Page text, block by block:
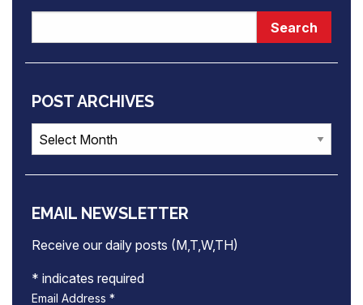
POST ARCHIVES
Post
Archives
EMAIL NEWSLETTER
Receive our daily posts (M,T,W,TH)
* indicates required
Email Address *